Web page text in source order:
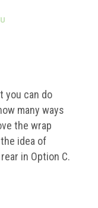
you can do
many ways
the wrap
idea of
in Option C.